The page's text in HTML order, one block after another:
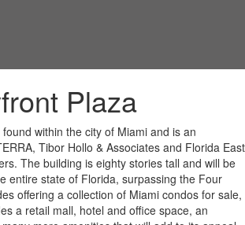
Plaza
within the city of Miami and is an
Tibor Hollo & Associates and Florida East
The building is eighty stories tall and will be
entire state of Florida, surpassing the Four
offering a collection of Miami condos for sale,
a retail mall, hotel and office space, an